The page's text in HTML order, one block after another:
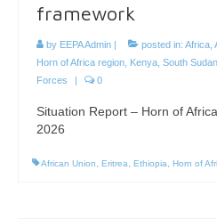
framework
by EEPA Admin posted in: Africa
Horn of Africa region
Kenya South Sudan
Forces
0
Situation Report – Horn of
2026
African Union, Eritrea, Ethiopia, Horn of